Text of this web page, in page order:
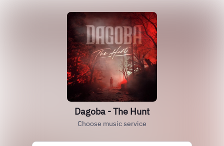
Dagoba - The Hunt
Choose music service